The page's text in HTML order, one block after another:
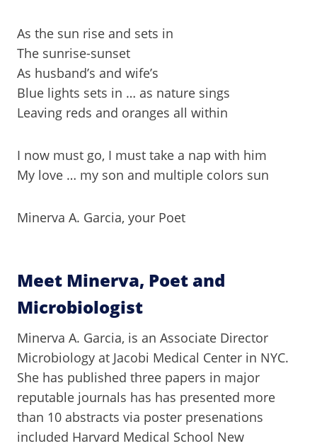
As the sun rise and sets in
The sunrise-sunset
As husband’s and wife’s
Blue lights sets in … as nature sings
Leaving reds and oranges all within
I now must go, I must take a nap with him
My love … my son and multiple colors sun
Minerva A. Garcia, your Poet
Meet Minerva, Poet and
Microbiologist
Minerva A. Garcia, is an Associate Director
Microbiology at Jacobi Medical Center in NYC.
She has published three papers in major
reputable journals has has presented more
than 10 abstracts via poster presenations
included Harvard Medical School New